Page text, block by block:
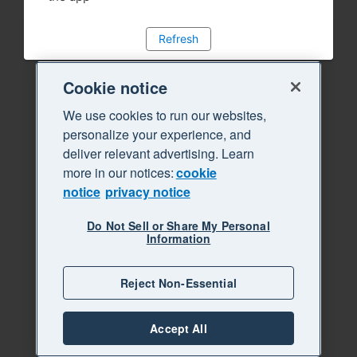
Refresh
Cookie notice
We use cookies to run our websites,
personalize your experience, and
deliver relevant advertising. Learn
more in our notices:cookie
notice privacy notice
Do Not Sell or Share My Personal
Information
Reject Non-Essential
Accept All